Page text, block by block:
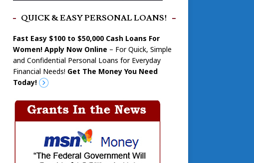
QUICK & EASY PERSONAL LOANS!
Fast Easy $100 to $50,000 Cash Loans For
Women! Apply Now Online – For Quick, Simple
and Confidential Personal Loans for Everyday
Financial Needs! Get The Money You Need
Today!